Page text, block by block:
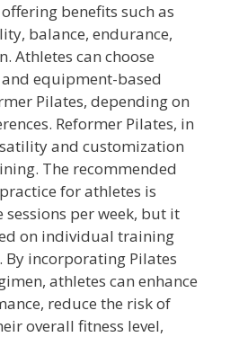
benefits such as
balance, endurance,
Athletes can choose
equipment-based
Pilates, depending on
Reformer Pilates, in
and customization
The recommended
for athletes is
per week, but it
on individual training
By incorporating Pilates
athletes can enhance
reduce the risk of
overall fitness level,